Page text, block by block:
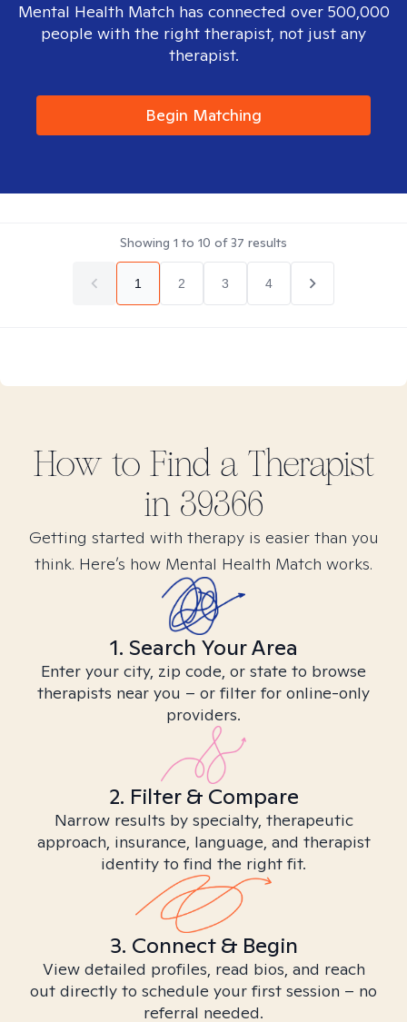
Mental Health Match has connected over 500,000
people with the right therapist, not just any
therapist.
Begin Matching
Showing 1 to 10 of37 results
1 2 3 4
How to Find a Therapist
in 39366
Getting started with therapy is easier than you
think. Here’s how Mental Health Match works.
1. Search Your Area
Enter your city, zip code, or state to browse
therapists near you – or filter for online-only
providers.
2. Filter & Compare
Narrow results by specialty, therapeutic
approach, insurance, language, and therapist
identity to find the right fit.
3. Connect & Begin
View detailed profiles, read bios, and reach
out directly to schedule your first session – no
referral needed.